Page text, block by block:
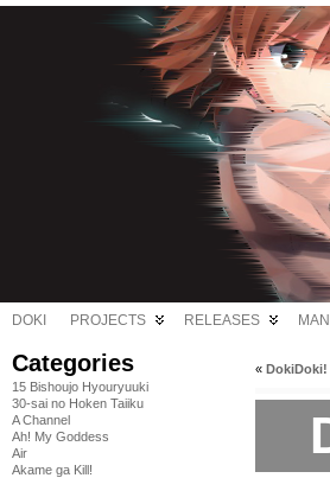
DOKI PROJECTS RELEASES
Categories
15 Bishoujo Hyouryuuki
30-sai no Hoken Taiiku
A Channel
Ah! My Goddess
Air
Akame ga Kill!
« DokiDoki!